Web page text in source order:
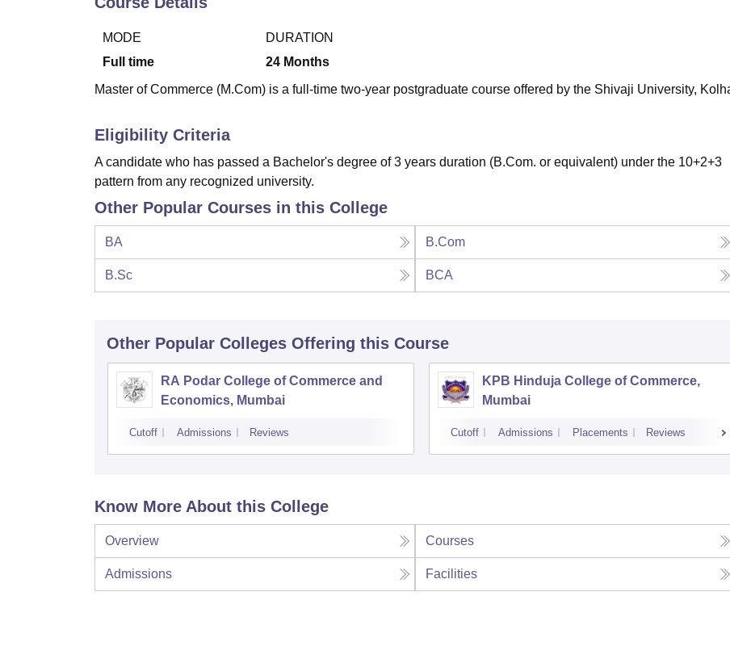
MODE
Full time
DURATION
24 Months
Master of Commerce (M.Com) is a full-time two-year postgraduate course offered by the Shivaji University,
Eligibility Criteria
A candidate who has passed a Bachelor's degree of 3 years duration (B.Com. or equivalent) under the 10+2+3
pattern from any recognized university.
Other Popular Courses in this College
BA B.Com
B.Sc BCA
Other Popular Colleges Offering this Course
RA Podar College of Commerce and
Economics, Mumbai
Cutoff Admissions Reviews
KPB Hinduja College of Commerce,
Mumbai
Cutoff Admissions Placements Reviews
Know More About this College
Overview Courses
Admissions Facilities